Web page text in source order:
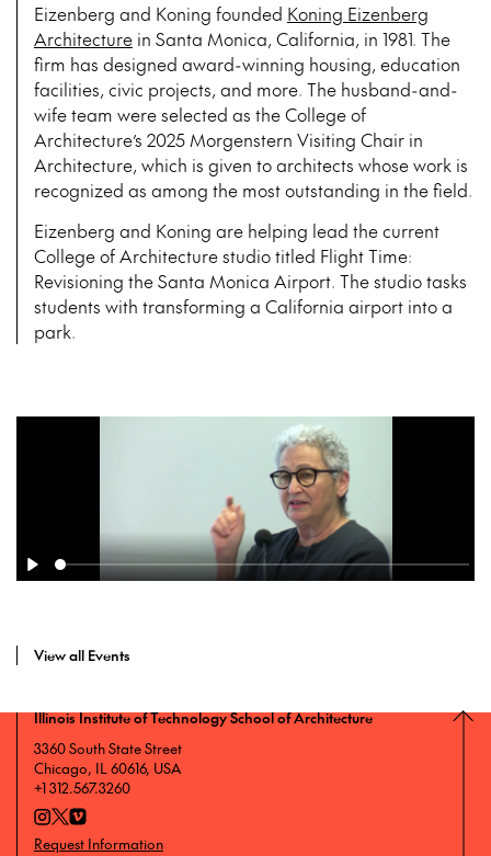
Eizenberg and Koning founded Koning Eizenberg
Architecturein Santa Monica, California, in 1981. The
firm has designed award-winning housing, education
facilities, civic projects, and more. The husband-and-
wife team were selected as the College of
Architecture’s 2025 Morgenstern Visiting Chair in
Architecture, which is given to architects whose work is
recognized as among the most outstanding in the field.
Eizenberg and Koning are helping lead the current
College of Architecture studio titled Flight Time:
Revisioning the Santa Monica Airport. The studio tasks
students with transforming a California airport into a
park.
View all Events
Illinois Institute of Technology School of Architecture
3360 South State Street
Chicago, IL 60616, USA
+1 312.567.3260
Request Information